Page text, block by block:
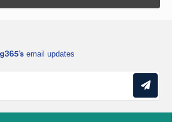
email updates